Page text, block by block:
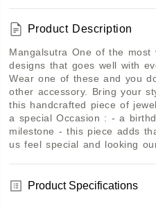
Product Description
Mangalsu﻿tra One of the most
designs that goes well with
Wear one of these and you
other accessory. Bring your
this handcrafted piece of
a special Occasion : - a
milestone - this piece adds
us feel special and looking
Product Specifications